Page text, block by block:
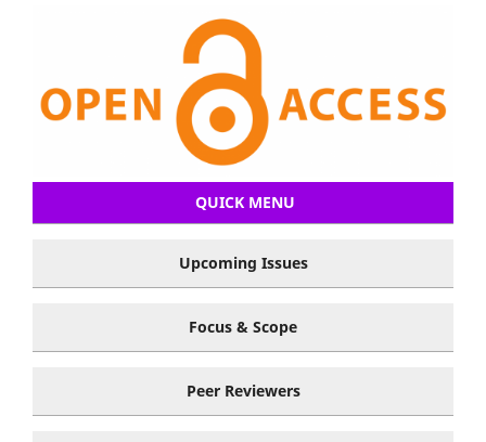
QUICK MENU
Upcoming Issues
Focus & Scope
Peer Reviewers